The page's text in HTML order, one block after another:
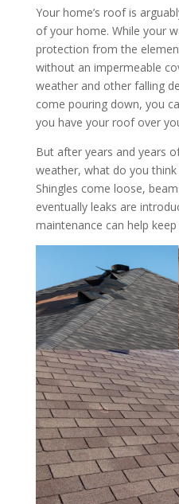
Your home’s roof is
of your home. While your
protection from the
without an impermeable
weather and other falling
come pouring down, you
you have your roof over
But after years and years
weather, what do you
Shingles come loose,
eventually leaks are
maintenance can help